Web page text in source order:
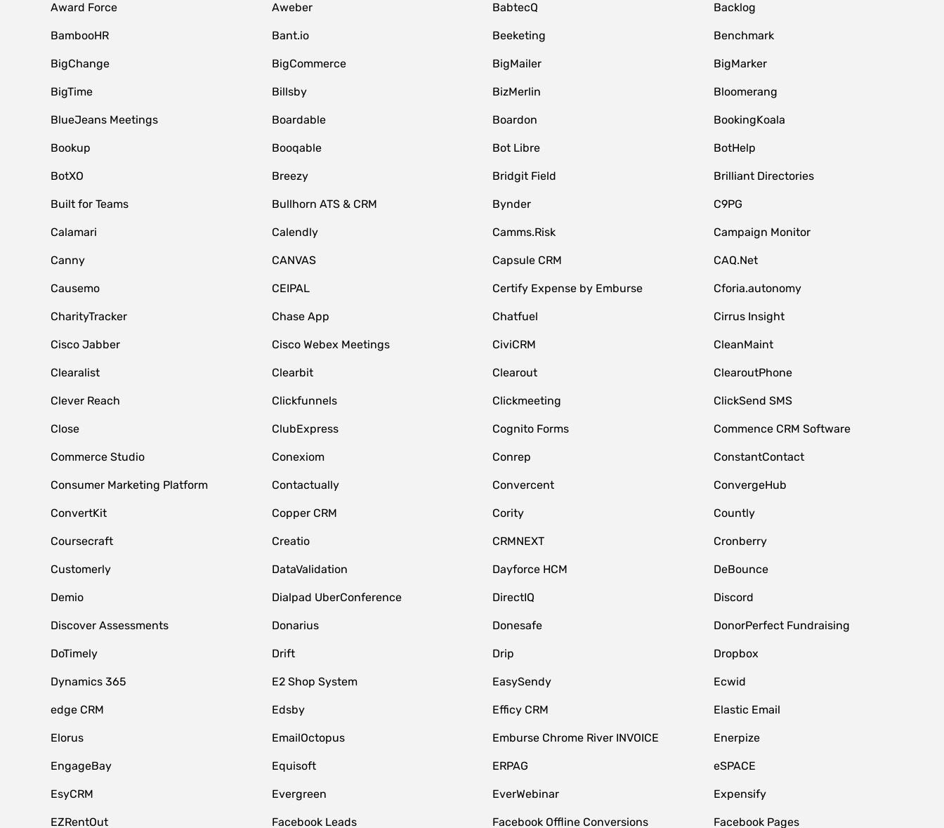
Award Force Aweber BabtecQ Backlog
BambooHR Bant.io Beeketing Benchmark
BigChange BigCommerce BigMailer BigMarker
BigTime Billsby BizMerlin Bloomerang
BlueJeans Meetings Boardable Boardon BookingKoala
Bookup Booqable Bot Libre BotHelp
BotXO Breezy Bridgit Field Brilliant Directories
Built for Teams Bullhorn ATS & CRM Bynder C9PG
Calamari Calendly Camms.Risk Campaign Monitor
Canny CANVAS Capsule CRM CAQ.Net
Causemo CEIPAL Certify Expense by Emburse Cforia.autonomy
CharityTracker Chase App Chatfuel Cirrus Insight
Cisco Jabber Cisco Webex Meetings CiviCRM CleanMaint
Clearalist Clearbit Clearout ClearoutPhone
Clever Reach Clickfunnels Clickmeeting ClickSend SMS
Close ClubExpress Cognito Forms Commence CRM Software
Commerce Studio Conexiom Conrep ConstantContact
Consumer Marketing Platform Contactually Convercent ConvergeHub
ConvertKit Copper CRM Cority Countly
Coursecraft Creatio CRMNEXT Cronberry
Customerly DataValidation Dayforce HCM DeBounce
Demio Dialpad UberConference DirectIQ Discord
Discover Assessments Donarius Donesafe DonorPerfect Fundraising
DoTimely Drift Drip Dropbox
Dynamics 365 E2 Shop System EasySendy Ecwid
edge CRM Edsby Efficy CRM Elastic Email
Elorus EmailOctopus Emburse Chrome River INVOICE Enerpize
EngageBay Equisoft ERPAG eSPACE
EsyCRM Evergreen EverWebinar Expensify
EZRentOut Facebook Leads Facebook Offline Conversions Facebook Pages